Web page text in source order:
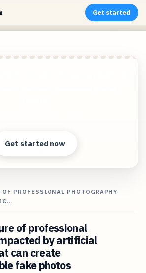
Get started
Get started now
PROFESSIONAL PHOTOGRAPHY
of professional
by artificial
can create
fake photos